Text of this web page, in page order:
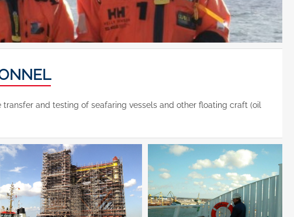
and testing of seafaring vessels and other floating craft (oil